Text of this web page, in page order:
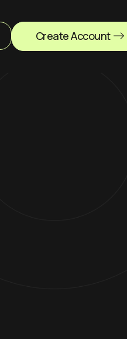
Create Account